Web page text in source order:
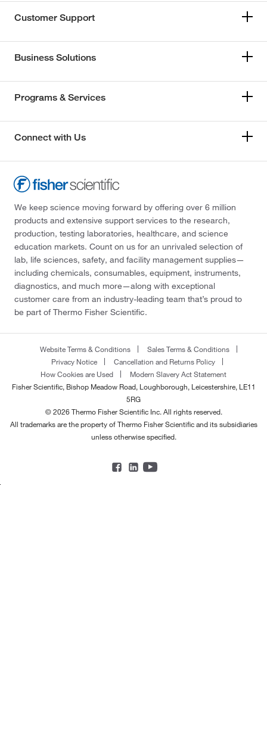
Customer Support
Business Solutions
Programs & Services
Connect with Us
We keep science moving forward by offering over 6 million
products and extensive support services to the research,
production, testing laboratories, healthcare, and science
education markets. Count on us for an unrivaled selection of
lab, life sciences, safety, and facility management supplies—
including chemicals, consumables, equipment, instruments,
diagnostics, and much more—along with exceptional
customer care from an industry-leading team that’s proud to
be part of Thermo Fisher Scientific.
Website Terms & Conditions
Sales Terms & Conditions
Privacy Notice
Cancellation and Returns Policy
How Cookies are Used
Modern Slavery Act Statement
Fisher Scientific, Bishop Meadow Road, Loughborough, Leicestershire, LE11
5RG
© 2026 Thermo Fisher Scientific Inc. All rights reserved.
All trademarks are the property of Thermo Fisher Scientific and its subsidiaries
unless otherwise specified.